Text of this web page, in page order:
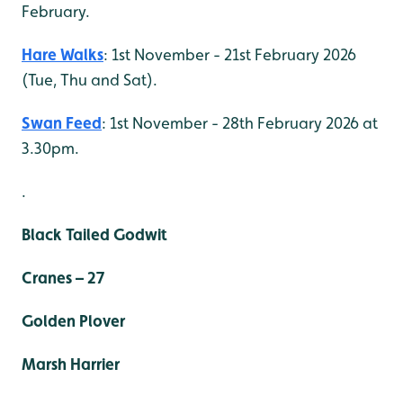
February.
Hare Walks: 1st November - 21st February 2026
(Tue, Thu and Sat).
Swan Feed: 1st November - 28th February 2026 at
3.30pm.
.
Black Tailed Godwit
Cranes – 27
Golden Plover
Marsh Harrier